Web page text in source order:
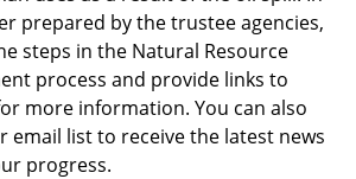
prepared by the trustee agencies,
steps in the Natural Resource
process and provide links to
more information. You can also
email list to receive the latest news
progress.